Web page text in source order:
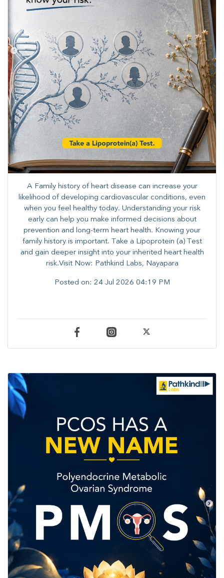
A Family history of heart disease can increase your
likelihood of developing cardiovascular conditions, even
when you feel healthy today. Understanding your risk
early can help you make informed decisions about
prevention and long-term heart health. ​Knowing your
family history is important. Take a Lipoprotein (a) Test
and gain deeper insight into your inherited heart health
risk.Visit Now: Pathkind Labs, Nayapara
Posted on: 24 Jul 2026 04:19 PM